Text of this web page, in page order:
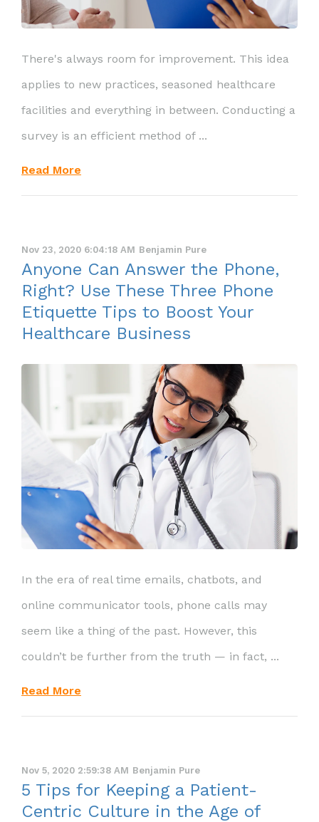
There's always room for improvement. This idea
applies to new practices, seasoned healthcare
facilities and everything in between. Conducting a
survey is an efficient method of ...
Read More
Nov 23, 2020 6:04:18 AM Benjamin Pure
Anyone Can Answer the Phone,
Right? Use These Three Phone
Etiquette Tips to Boost Your
Healthcare Business
In the era of real time emails, chatbots, and
online communicator tools, phone calls may
seem like a thing of the past. However, this
couldn’t be further from the truth — in fact, ...
Read More
Nov 5, 2020 2:59:38 AM Benjamin Pure
5 Tips for Keeping a Patient-
Centric Culture in the Age of